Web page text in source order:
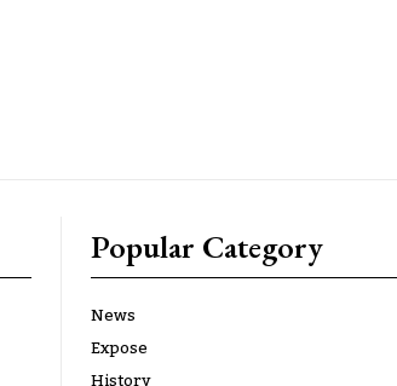
Popular Category
News
Expose